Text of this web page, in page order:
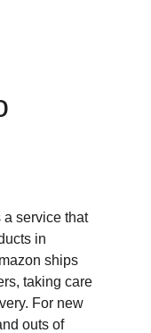
a service that
in
ships
taking care
For new
outs of